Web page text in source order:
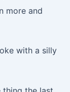
more and
with a silly